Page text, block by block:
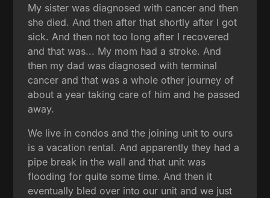
My sister was diagnosed with cancer and then
she died. And then after that shortly after I got
sick. And then not too long after I recovered
and that was... My mom had a stroke. And
then my dad was diagnosed with terminal
cancer and that was a whole other journey of
about a year taking care of him and he passed
away.
We live in condos and the joining unit to ours
is a vacation rental. And apparently they had a
pipe break in the wall and that unit was
flooding for quite some time. And then it
eventually bled over into our unit and we just